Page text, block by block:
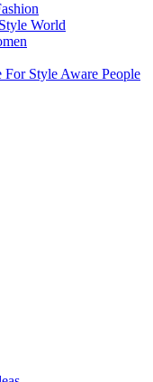
World
Style Aware People